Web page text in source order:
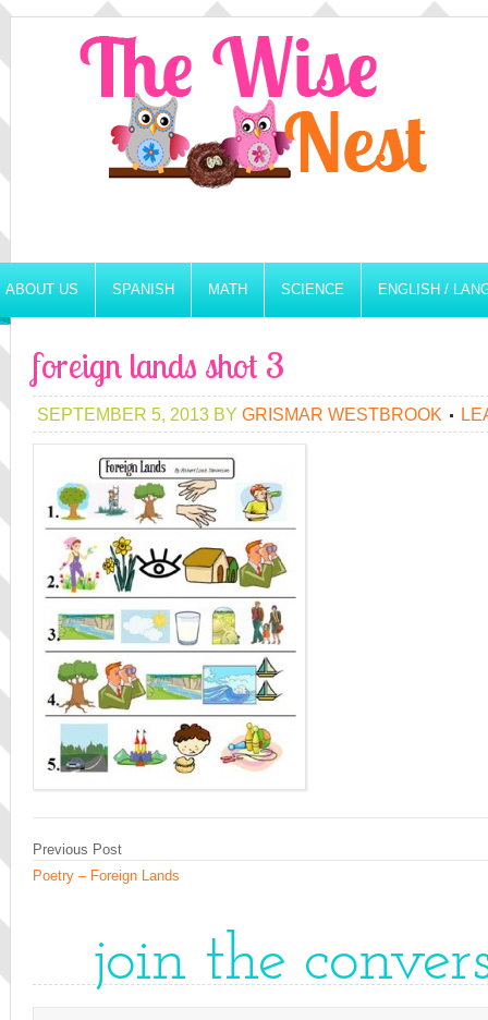
ABOUT US SPANISH MATH SCIENCE ENGLISH /
foreign lands shot 3
SEPTEMBER 5, 2013 BY GRISMAR WESTBROOK
Previous Post
Poetry – Foreign Lands
join the